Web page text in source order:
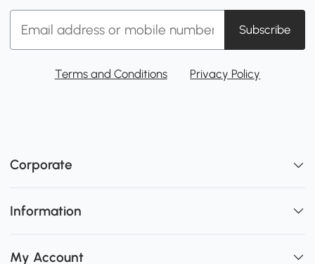
Subscribe
Terms and Conditions Privacy Policy
Corporate
Information
My Account